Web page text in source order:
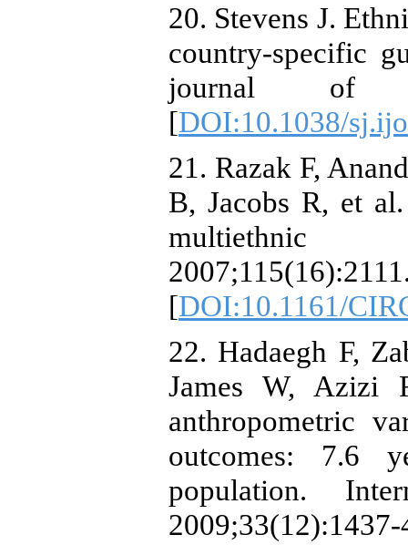
20. Stevens J.
country-specific
journal of
[DOI:10.1038/
21. Razak F,
B, Jacobs R, et
multiethnic
[DOI:10.1161/
22. Hadaegh F,
James W, Azizi
anthropometric
outcomes: 7.6
population.